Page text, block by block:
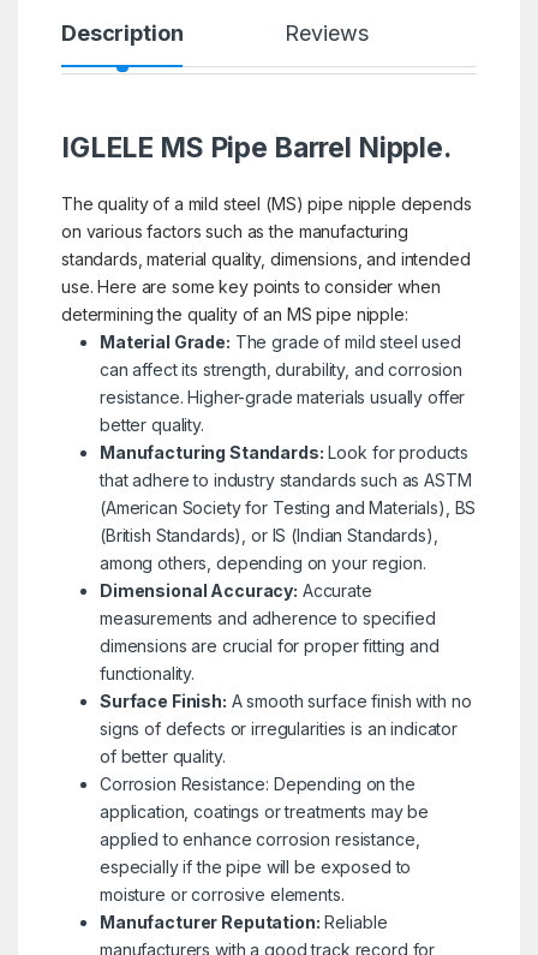
Description Reviews
IGLELE MS Pipe Barrel Nipple.
The quality of a mild steel (MS) pipe nipple depends
on various factors such as the manufacturing
standards, material quality, dimensions, and intended
use. Here are some key points to consider when
determining the quality of an MS pipe nipple:
Material Grade: The grade of mild steel used
can affect its strength, durability, and corrosion
resistance. Higher-grade materials usually offer
better quality.
Manufacturing Standards: Look for products
that adhere to industry standards such as ASTM
(American Society for Testing and Materials), BS
(British Standards), or IS (Indian Standards),
among others, depending on your region.
Dimensional Accuracy: Accurate
measurements and adherence to specified
dimensions are crucial for proper fitting and
functionality.
Surface Finish: A smooth surface finish with no
signs of defects or irregularities is an indicator
of better quality.
Corrosion Resistance: Depending on the
application, coatings or treatments may be
applied to enhance corrosion resistance,
especially if the pipe will be exposed to
moisture or corrosive elements.
Manufacturer Reputation: Reliable
manufacturers with a good track record for